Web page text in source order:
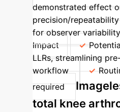
demonstrated effect
precision/repeatability
for observer variability
Impact
LLRs, streamlining
workflow
required
total knee